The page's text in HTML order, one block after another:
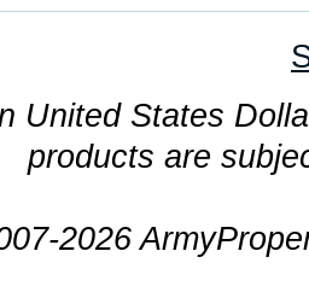
United States
products are
2026